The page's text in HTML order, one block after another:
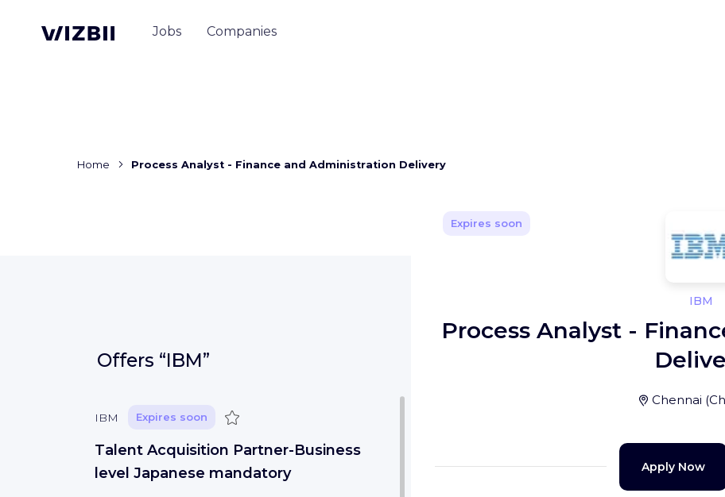
Jobs Companies
Home Process Analyst - Finance and Administration Delivery
Offers “IBM”
IBM Expires soon Save
Talent Acquisition Partner-Business
level Japanese mandatory
Expires soon
IBM
Process Analyst -
Chennai (
Apply Now